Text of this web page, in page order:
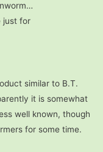
just for
similar to B.T.
it is somewhat
well known, though
for some time.